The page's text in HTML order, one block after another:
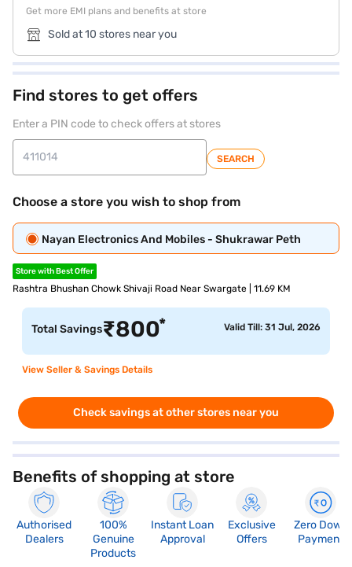
Get more EMI plans and benefits at store
Sold at 10 stores near you
Find stores to get offers
Enter a PIN code to check offers at stores
SEARCH
Choose a store you wish to shop from
Nayan Electronics And Mobiles - Shukrawar Peth
Store with Best Offer
Rashtra Bhushan Chowk Shivaji Road Near Swargate | 11.69 KM
Total Savings₹800* Valid Till: 31 Jul, 2026
View Seller & Savings Details
Check savings at other stores near you
Benefits of shopping at store
Authorised
Dealers
100%
Genuine
Products
Instant Loan
Approval
Exclusive
Offers
Zero Down
Payment